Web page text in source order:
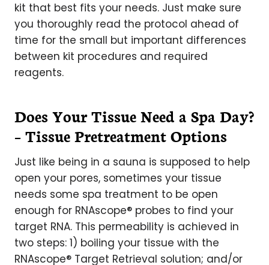
kit that best fits your needs. Just make sure
you thoroughly read the protocol ahead of
time for the small but important differences
between kit procedures and required
reagents.
Does Your Tissue Need a Spa Day?
– Tissue Pretreatment Options
Just like being in a sauna is supposed to help
open your pores, sometimes your tissue
needs some spa treatment to be open
enough for RNAscope® probes to find your
target RNA. This permeability is achieved in
two steps: 1) boiling your tissue with the
RNAscope® Target Retrieval solution; and/or